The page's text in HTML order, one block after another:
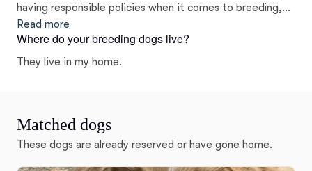
having responsible policies when it comes to breeding,
socializing, and training my pups. I love what I do and
truly want the very best for my puppies and their forever
Read more
Where do your breeding dogs live?
They live in my home.
Matched dogs
These dogs are already reserved or have gone home.